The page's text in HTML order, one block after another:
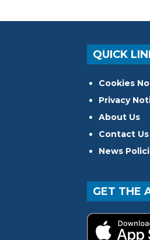
QUICK
Cookies
Privacy
About Us
Contact Us
News
GET THE